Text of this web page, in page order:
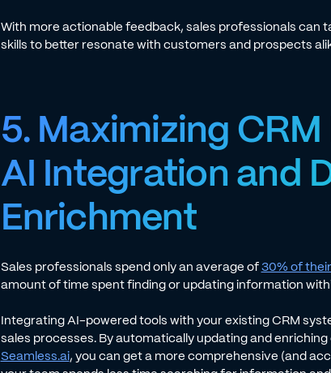
With more actionable feedback, sales professionals can
skills to better resonate with customers and prospects
5. Maximizing
AI Integration and
Enrichment
Sales professionals spend only an average of30% of
amount of time spent finding or updating information
Integrating AI-powered tools with your existing CRM
sales processes. By automatically updating and
Seamless.ai, you can get a more comprehensive (and